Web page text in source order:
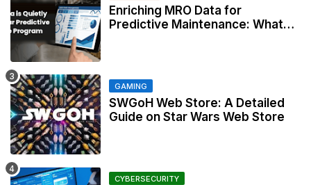
Enriching MRO Data for
Predictive Maintenance: What
GAMING
SWGoH Web Store: A Detailed
Guide on Star Wars Web Store
CYBERSECURITY